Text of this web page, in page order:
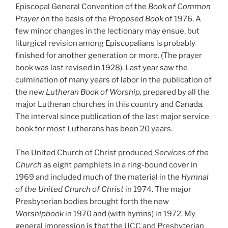
Episcopal General Convention of the Book of Common
Prayeron the basis of the Proposed Bookof 1976. A
few minor changes in the lectionary may ensue, but
liturgical revision among Episcopalians is probably
finished for another generation or more. (The prayer
book was last revised in 1928). Last year saw the
culmination of many years of labor in the publication of
the new Lutheran Book of Worship, prepared by all the
major Lutheran churches in this country and Canada.
The interval since publication of the last major service
book for most Lutherans has been 20 years.
The United Church of Christ produced Services of the
Church as eight pamphlets in a ring-bound cover in
1969 and included much of the material in the Hymnal
of the United Church of Christ in 1974. The major
Presbyterian bodies brought forth the new
Worshipbook in 1970 and (with hymns) in 1972. My
general impression is that the UCC and Presbyterian